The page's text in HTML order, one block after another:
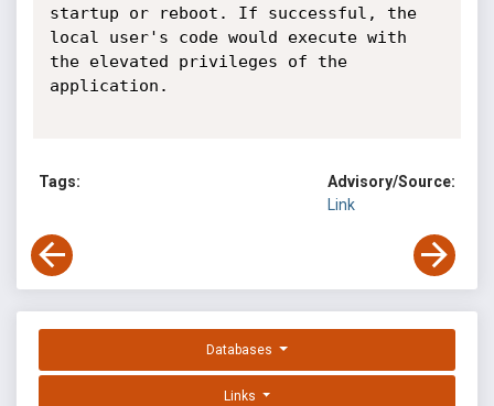
startup or reboot. If successful, the
local user's code would execute with
the elevated privileges of the
application.
Tags:
Advisory/Source:
Link
Databases
Links